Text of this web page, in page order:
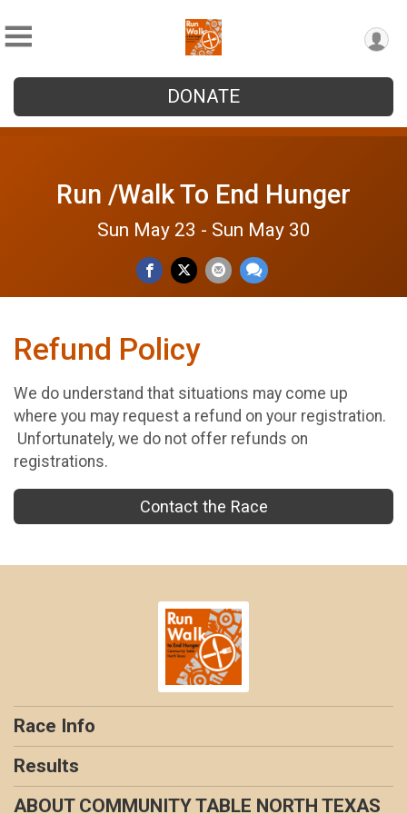
DONATE
Run /Walk To End Hunger
Sun May 23 - Sun May 30
Refund Policy
We do understand that situations may come up
where you may request a refund on your registration.
Unfortunately, we do not offer refunds on
registrations.
Contact the Race
Race Info
Results
ABOUT COMMUNITY TABLE NORTH TEXAS